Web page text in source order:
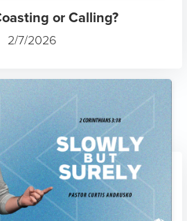
or Calling?
2/7/2026